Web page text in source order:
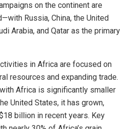
on the continent are
Russia, China, the United
Arabia, and Qatar as the primary
in Africa are focused on
resources and expanding trade.
Africa is significantly smaller
United States, it has grown,
billion in recent years. Key